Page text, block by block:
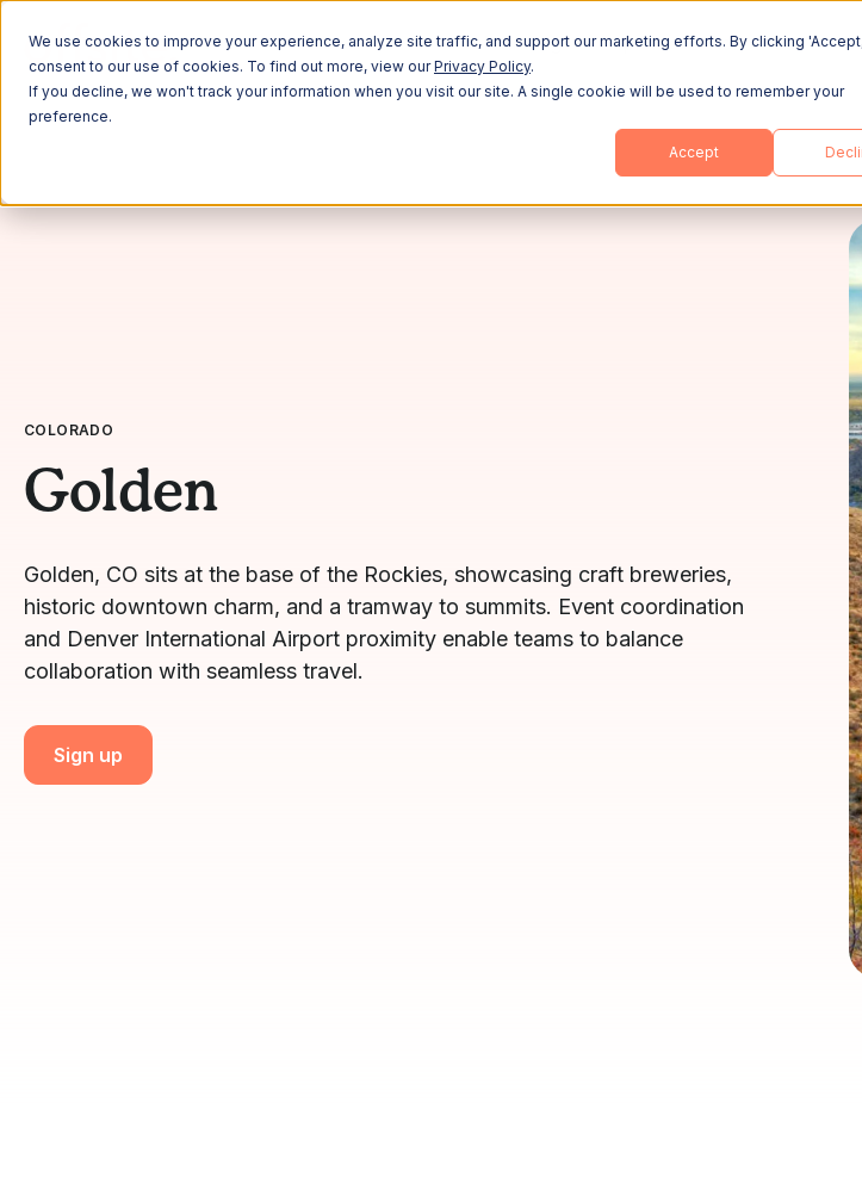
We use cookies to improve your experience, analyze site traffic, and support our marketing efforts. By clicking
consent to our use of cookies. To find out more, view ourPrivacy Policy.
If you decline, we won't track your information when you visit our site. A single cookie will be used to remember your
preference.
Accept
Planning Explore Resources
COLORADO
Golden
Golden, CO sits at the base of the Rockies, showcasing craft breweries,
historic downtown charm, and a tramway to summits. Event coordination
and Denver International Airport proximity enable teams to balance
collaboration with seamless travel.
Sign up